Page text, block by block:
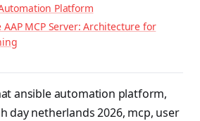
Platform
MCP Server: Architecture for
ansible automation platform,
day netherlands 2026, mcp, user